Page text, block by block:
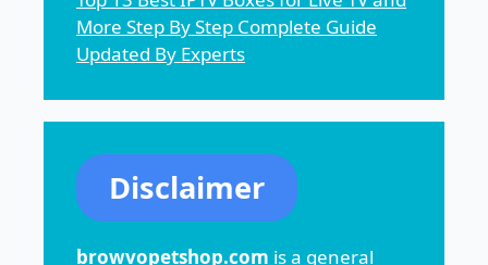
More Step By Step Complete Guide
Updated By Experts
Disclaimer
browvopetshop.com is a general